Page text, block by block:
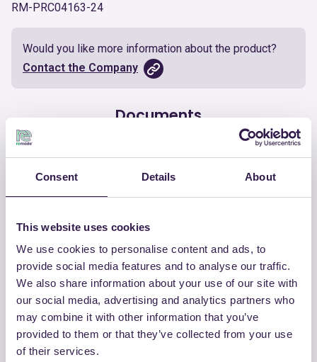
Consent Details About
This website uses cookies
We use cookies to personalise content and ads, to
provide social media features and to analyse our traffic.
We also share information about your use of our site with
our social media, advertising and analytics partners who
may combine it with other information that you’ve
provided to them or that they’ve collected from your use
of their services.
RM-PRC04163-24
Would you like more information about the product?
Contact the Company
Documents
OTHER PRODUCTS
View the complete list of certified
products by CHIRAEMA
View the list